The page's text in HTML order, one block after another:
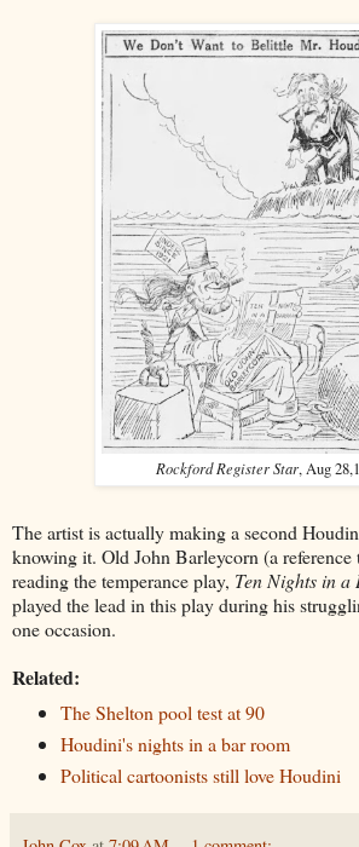
Rockford Register Star, Aug
The artist is actually making a second
knowing it. Old John Barleycorn (a
reading the temperance play, Ten Nights in a
played the lead in this play during his
one occasion.
Related:
The Shelton pool test at 90
Houdini's nights in a bar room
Political cartoonists still love Houdini